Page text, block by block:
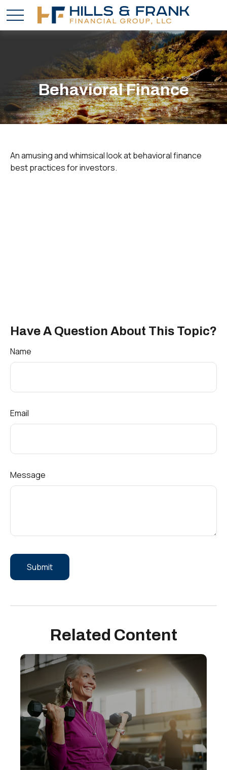
Behavioral Finance
An amusing and whimsical look at behavioral finance
best practices for investors.
Have A Question About This Topic?
Name
Email
Message
Related Content